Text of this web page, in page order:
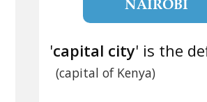
NAIROBI
'capital city' is the
(capital of Kenya)